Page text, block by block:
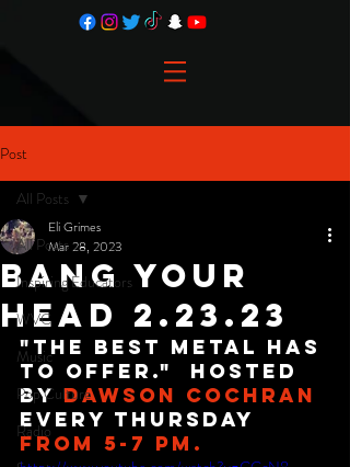
Post
All Posts
Inspiring Educators
WVC
Music
Pop Culture
Radio
All Posts
Bang Your
Head 2.23.23
Eli Grimes
Mar 28, 2023
"The best metal has
to offer."  Hosted
By Dawson Cochran
Every Thursday
from 5-7 PM.